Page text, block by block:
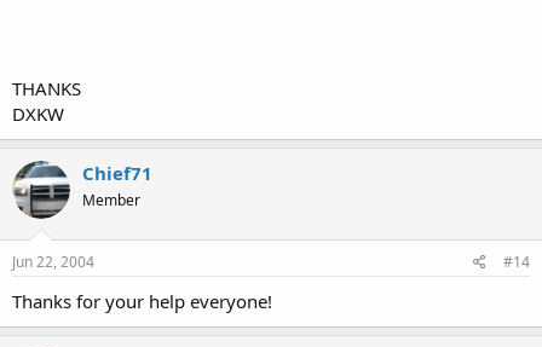
THANKS
DXKW
Chief71
Member
Jun 22, 2004 #14
Thanks for your help everyone!